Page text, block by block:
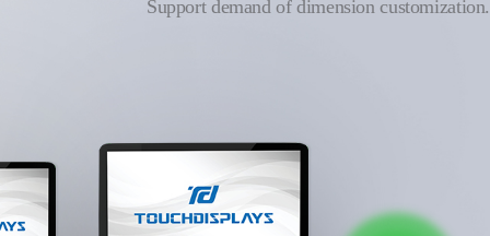
Support demand of dimension customization.